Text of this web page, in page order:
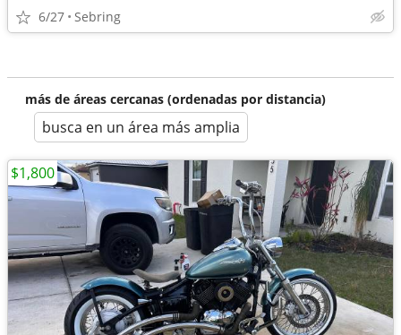
6/27 Sebring
más de áreas cercanas (ordenadas por distancia)
busca en un área más amplia
$1,800